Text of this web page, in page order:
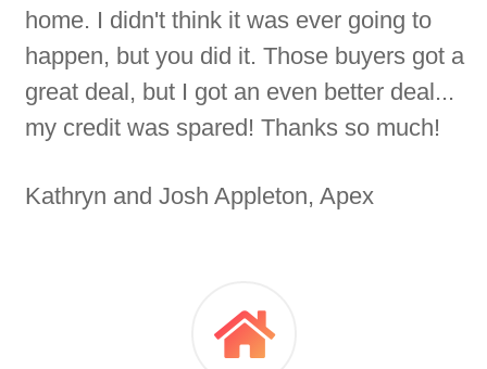
home. I didn't think it was ever going to
happen, but you did it. Those buyers got a
great deal, but I got an even better deal...
my credit was spared! Thanks so much!
Kathryn and Josh Appleton, Apex